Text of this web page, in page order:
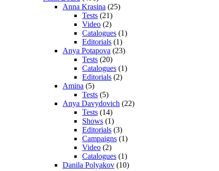
Anna Krasina (25)
Tests (21)
Video (2)
Catalogues (1)
Editorials (1)
Anya Potapova (23)
Tests (20)
Catalogues (1)
Editorials (2)
Amina (5)
Tests (5)
Anya Davydovich (22)
Tests (14)
Shows (1)
Editorials (3)
Campaigns (1)
Video (2)
Catalogues (1)
Danila Polyakov (10)